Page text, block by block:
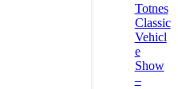
Totnes
Classic
Vehicl
e
Show
–